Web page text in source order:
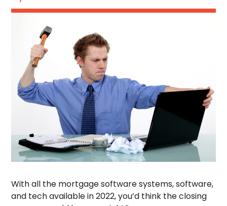
With all the mortgage software systems, software,
and tech available in 2022, you’d think the closing